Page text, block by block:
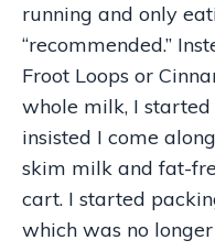
running and only
“recommended.”
Froot Loops or
whole milk, I
insisted I come
skim milk and fat-
cart. I started
which was no